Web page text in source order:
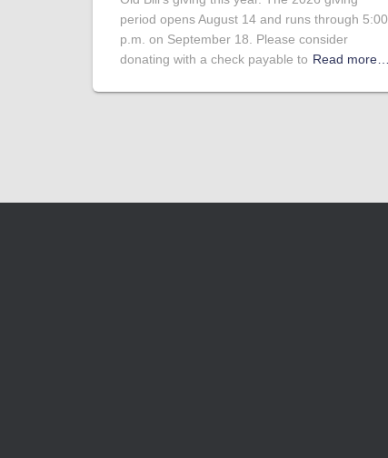
period opens August 14 and runs through 5:00
p.m. on September 18. Please consider
donating with a check payable to Read more…